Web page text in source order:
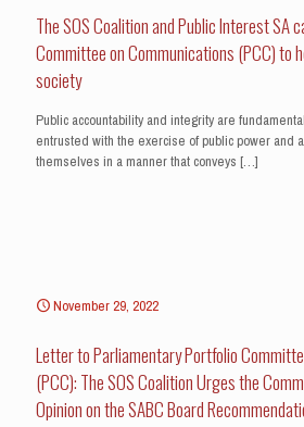
The SOS Coalition and Public Interest SA
Committee on Communications (PCC) to
society
Public accountability and integrity are
entrusted with the exercise of public power and
themselves in a manner that conveys […]
November 29, 2022
Letter to Parliamentary Portfolio
(PCC): The SOS Coalition Urges the
Opinion on the SABC Board